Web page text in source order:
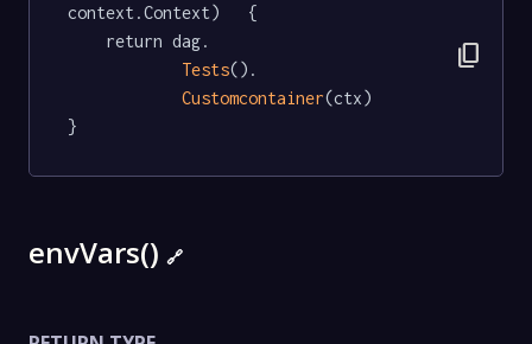
context.Context)   {
Tests().
Customcontainer(ctx)
}
content_copy
envVars() 🔗